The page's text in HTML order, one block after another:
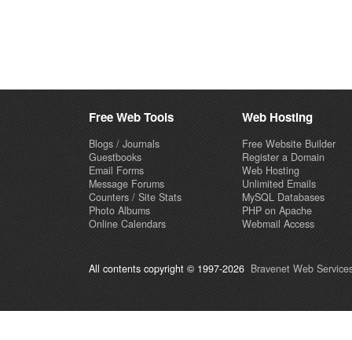
Free Web Tools
Blogs / Journals
Guestbooks
Email Forms
Message Forums
Counters / Site Stats
Photo Albums
Online Calendars
Web Hosting
Free Website Builder
Register a Domain
Web Hosting
Unlimited Emails
MySQL Databases
PHP on Apache
Webmail Access
All contents copyright © 1997-2026 Bravenet Web